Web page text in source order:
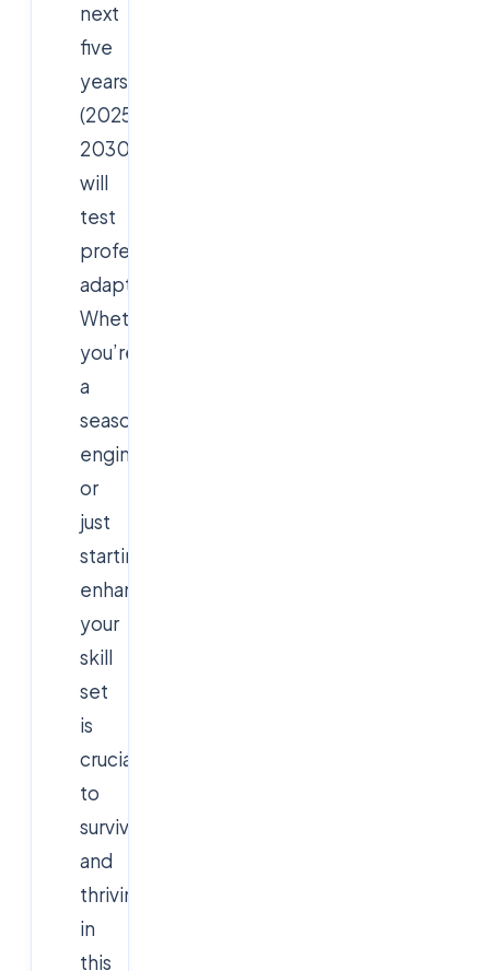
next
five
years
(2025–
2030)
will
test
professionals’
adaptability.
Whether
you’re
a
seasoned
engineer
or
just
starting,
enhancing
your
skill
set
is
crucial
to
surviving
and
thriving
in
this